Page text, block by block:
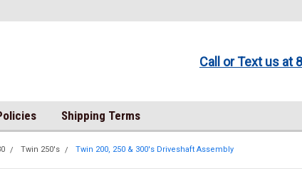
Call or Text us at
Shipping Terms
Twin 250's Twin 200, 250 & 300's Driveshaft Assembly